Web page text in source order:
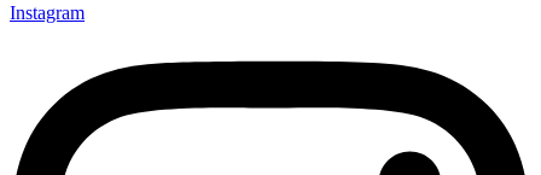
Instagram